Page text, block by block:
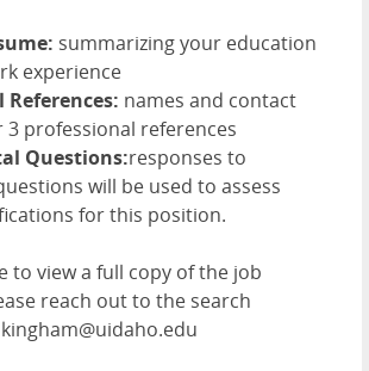
summarizing your education
experience
References: names and contact
professional references
Questions:responses to
will be used to assess
for this position.
to view a full copy of the job
reach out to the search